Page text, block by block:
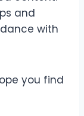
and
with
you find